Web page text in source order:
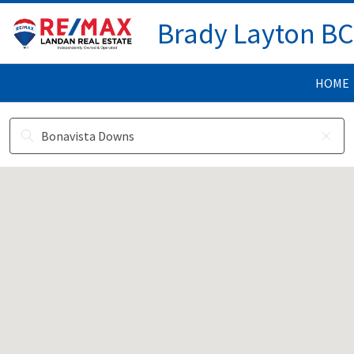
Brady Layton
HOME